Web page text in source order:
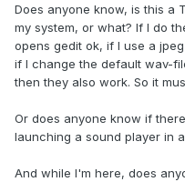
Does anyone know, is this a
my system, or what? If I do
opens gedit ok, if I use a
if I change the default wav-
then they also work. So it
Or does anyone know if
launching a sound player in
And while I'm here, does